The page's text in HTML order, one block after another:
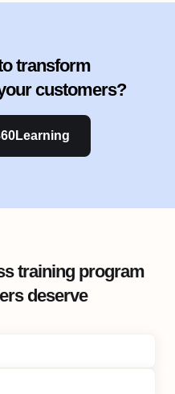
transform
customers?
training program
deserve